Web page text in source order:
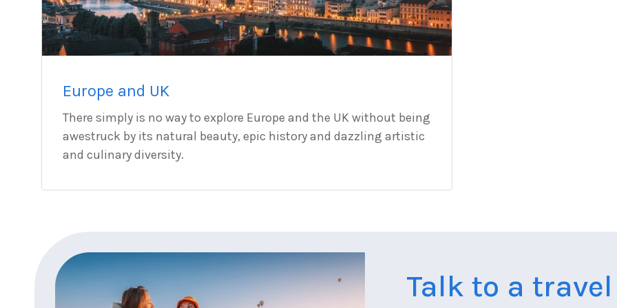
Europe and UK
There simply is no way to explore Europe and the UK without being
awestruck by its natural beauty, epic history and dazzling artistic
and culinary diversity.
Talk to a